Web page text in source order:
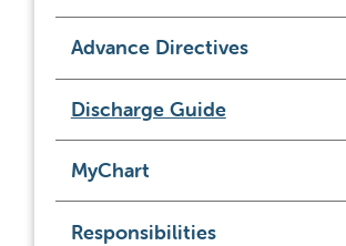
Advance Directives
Discharge Guide
MyChart
Responsibilities